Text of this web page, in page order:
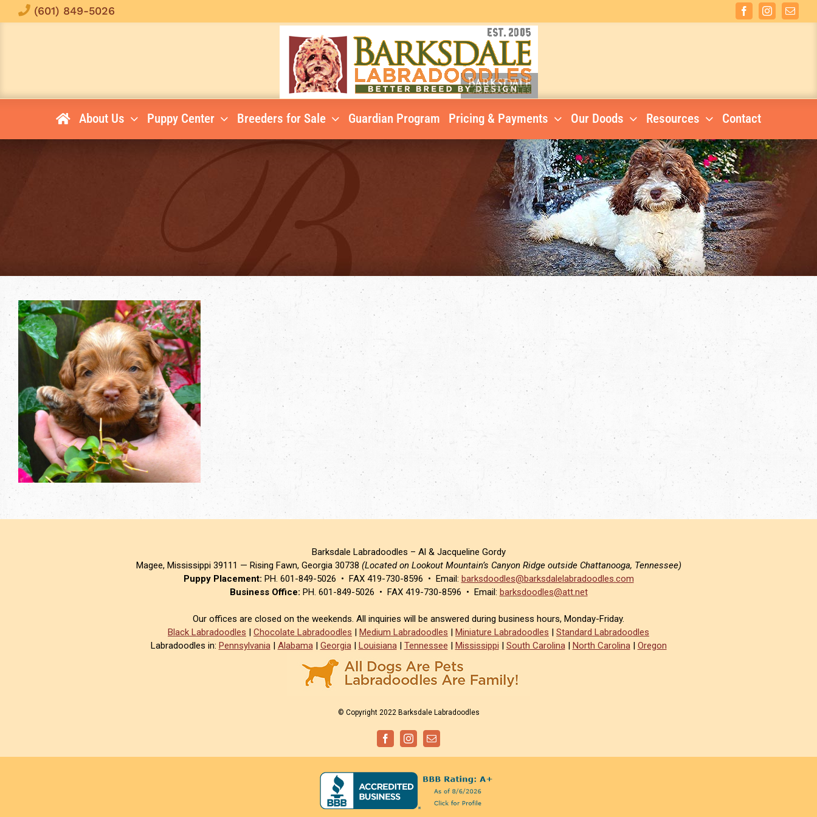
to
(601) 849-5026 FacebookInstagramEmail
About Us Puppy Center Breeders for Sale Guardian Program Pricing & Payments Our Doods Resources Contact
Barksdale Labradoodles – Al & Jacqueline Gordy
Magee, Mississippi 39111 — Rising Fawn, Georgia 30738 (Located on Lookout Mountain’s Canyon Ridge outside Chattanooga, Tennessee)
Puppy Placement: PH. 601-849-5026 • FAX 419-730-8596 • Email: barksdoodles@barksdalelabradoodles.com
Business Office: PH. 601-849-5026 • FAX 419-730-8596 • Email: barksdoodles@att.net
Our offices are closed on the weekends. All inquiries will be answered during business hours, Monday-Friday.
Black Labradoodles | Chocolate Labradoodles | Medium Labradoodles | Miniature Labradoodles | Standard Labradoodles
Labradoodles in: Pennsylvania| Alabama| Georgia| Louisiana| Tennessee | Mississippi | South Carolina| North Carolina| Oregon
© Copyright 2022 Barksdale Labradoodles
FacebookInstagramEmail